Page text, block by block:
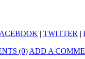
| TWITTER |
(0)ADD A